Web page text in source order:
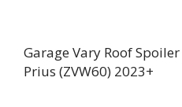
Garage Vary Roof
Prius (ZVW60) 2023+